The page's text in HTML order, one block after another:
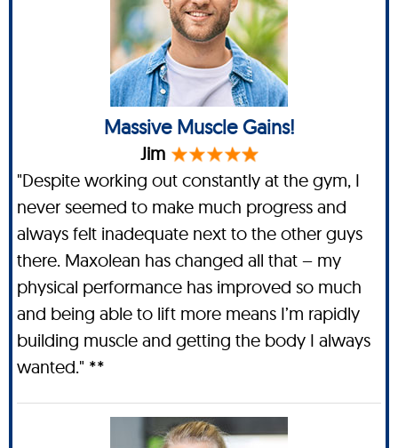
Massive Muscle Gains!
Jim
"Despite working out constantly at the gym, I
never seemed to make much progress and
always felt inadequate next to the other guys
there. Maxolean has changed all that – my
physical performance has improved so much
and being able to lift more means I’m rapidly
building muscle and getting the body I always
wanted." **